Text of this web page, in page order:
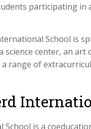
participating in
School is
science center, an
range of
is a